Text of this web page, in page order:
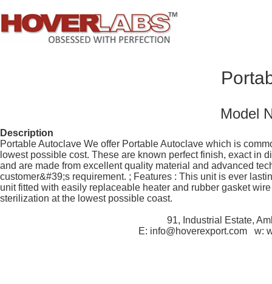
Model
Description
Portable Autoclave We offer Portable Autoclave which is
lowest possible cost. These are known perfect finish, exact in
and are made from excellent quality material and advanced
customer&#39;s requirement. ; Features : This unit is ever
unit fitted with easily replaceable heater and rubber gasket
sterilization at the lowest possible coast.
91, Industrial Estate,
E: info@hoverexport.com w: